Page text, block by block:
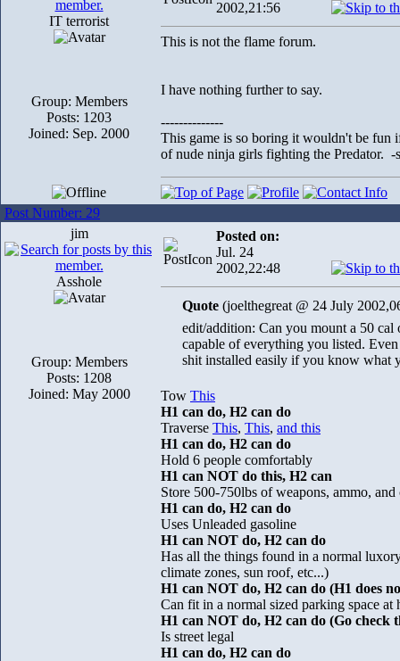
IT terrorist
Group: Members
Posts: 1203
Joined: Sep. 2000
2002,21:56
This is not the flame forum.
I have nothing further to say.
--------------
This game is so boring it wouldn't be fun
of nude ninja girls fighting the Predator. -
Post Number: 29
jim
Asshole
Group: Members
Posts: 1208
Joined: May 2000
Posted on:
Jul. 24
2002,22:48
Quote (joelthegreat @ 24 July
edit/addition: Can you mount a 50
capable of everything you listed.
shit installed easily if you know what
Tow This
H1 can do, H2 can do
Traverse This, This, and this
H1 can do, H2 can do
Hold 6 people comfortably
H1 can NOT do this, H2 can
Store 500-750lbs of weapons, ammo,
H1 can do, H2 can do
Uses Unleaded gasoline
H1 can NOT do, H2 can do
Has all the things found in a normal
climate zones, sun roof, etc...)
H1 can NOT do, H2 can do (H1 does
Can fit in a normal sized parking space at
H1 can NOT do, H2 can do (Go check
Is street legal
H1 can do, H2 can do